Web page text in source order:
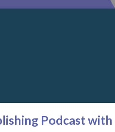
Podcast with